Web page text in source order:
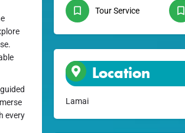
every
Tour Service
Location
Lamai